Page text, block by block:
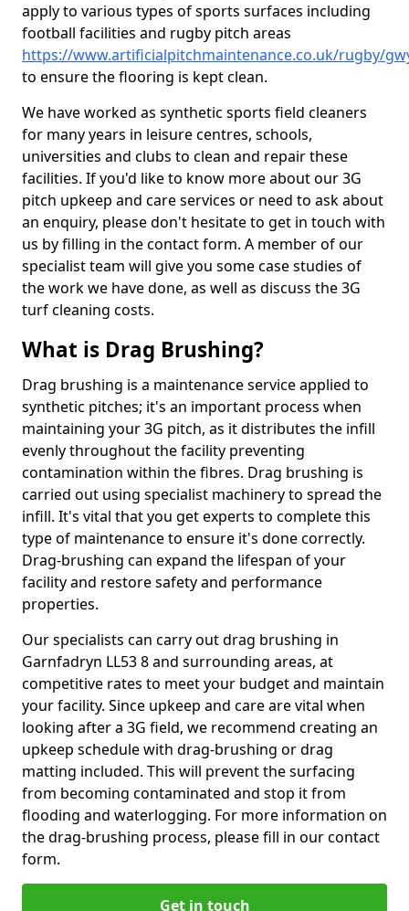
apply to various types of sports surfaces including
football facilities and rugby pitch areas
https://www.artificialpitchmaintenance.co.uk/rugby/
to ensure the flooring is kept clean.
We have worked as synthetic sports field cleaners
for many years in leisure centres, schools,
universities and clubs to clean and repair these
facilities. If you'd like to know more about our 3G
pitch upkeep and care services or need to ask about
an enquiry, please don't hesitate to get in touch with
us by filling in the contact form. A member of our
specialist team will give you some case studies of
the work we have done, as well as discuss the 3G
turf cleaning costs.
What is Drag Brushing?
Drag brushing is a maintenance service applied to
synthetic pitches; it's an important process when
maintaining your 3G pitch, as it distributes the infill
evenly throughout the facility preventing
contamination within the fibres. Drag brushing is
carried out using specialist machinery to spread the
infill. It's vital that you get experts to complete this
type of maintenance to ensure it's done correctly.
Drag-brushing can expand the lifespan of your
facility and restore safety and performance
properties.
Our specialists can carry out drag brushing in
Garnfadryn LL53 8 and surrounding areas, at
competitive rates to meet your budget and maintain
your facility. Since upkeep and care are vital when
looking after a 3G field, we recommend creating an
upkeep schedule with drag-brushing or drag
matting included. This will prevent the surfacing
from becoming contaminated and stop it from
flooding and waterlogging. For more information on
the drag-brushing process, please fill in our contact
form.
Get in touch